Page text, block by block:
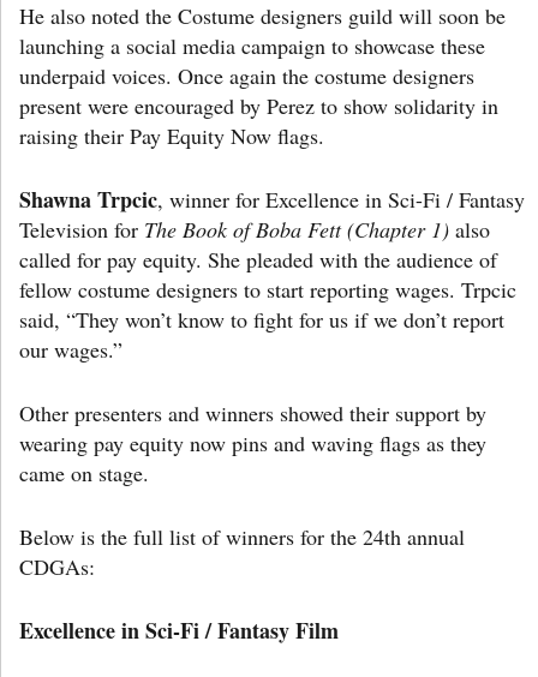
He also noted the Costume designers guild will soon be
launching a social media campaign to showcase these
underpaid voices. Once again the costume designers
present were encouraged by Perez to show solidarity in
raising their Pay Equity Now flags.
Shawna Trpcic, winner for Excellence in Sci-Fi / Fantasy
Television for The Book of Boba Fett (Chapter 1) also
called for pay equity. She pleaded with the audience of
fellow costume designers to start reporting wages. Trpcic
said, “They won’t know to fight for us if we don’t report
our wages.”
Other presenters and winners showed their support by
wearing pay equity now pins and waving flags as they
came on stage.
Below is the full list of winners for the 24th annual
CDGAs:
Excellence in Sci-Fi / Fantasy Film